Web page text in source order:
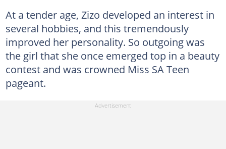
At a tender age, Zizo developed an interest in
several hobbies, and this tremendously
improved her personality. So outgoing was
the girl that she once emerged top in a beauty
contest and was crowned Miss SA Teen
pageant.